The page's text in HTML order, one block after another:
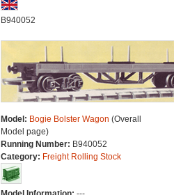
B940052
Model: Bogie Bolster Wagon (Overall
Model page)
Running Number: B940052
Category: Freight Rolling Stock